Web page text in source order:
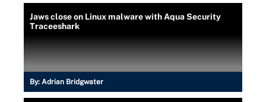
Jaws close on Linux malware with Aqua Security
Traceeshark
By: Adrian Bridgwater